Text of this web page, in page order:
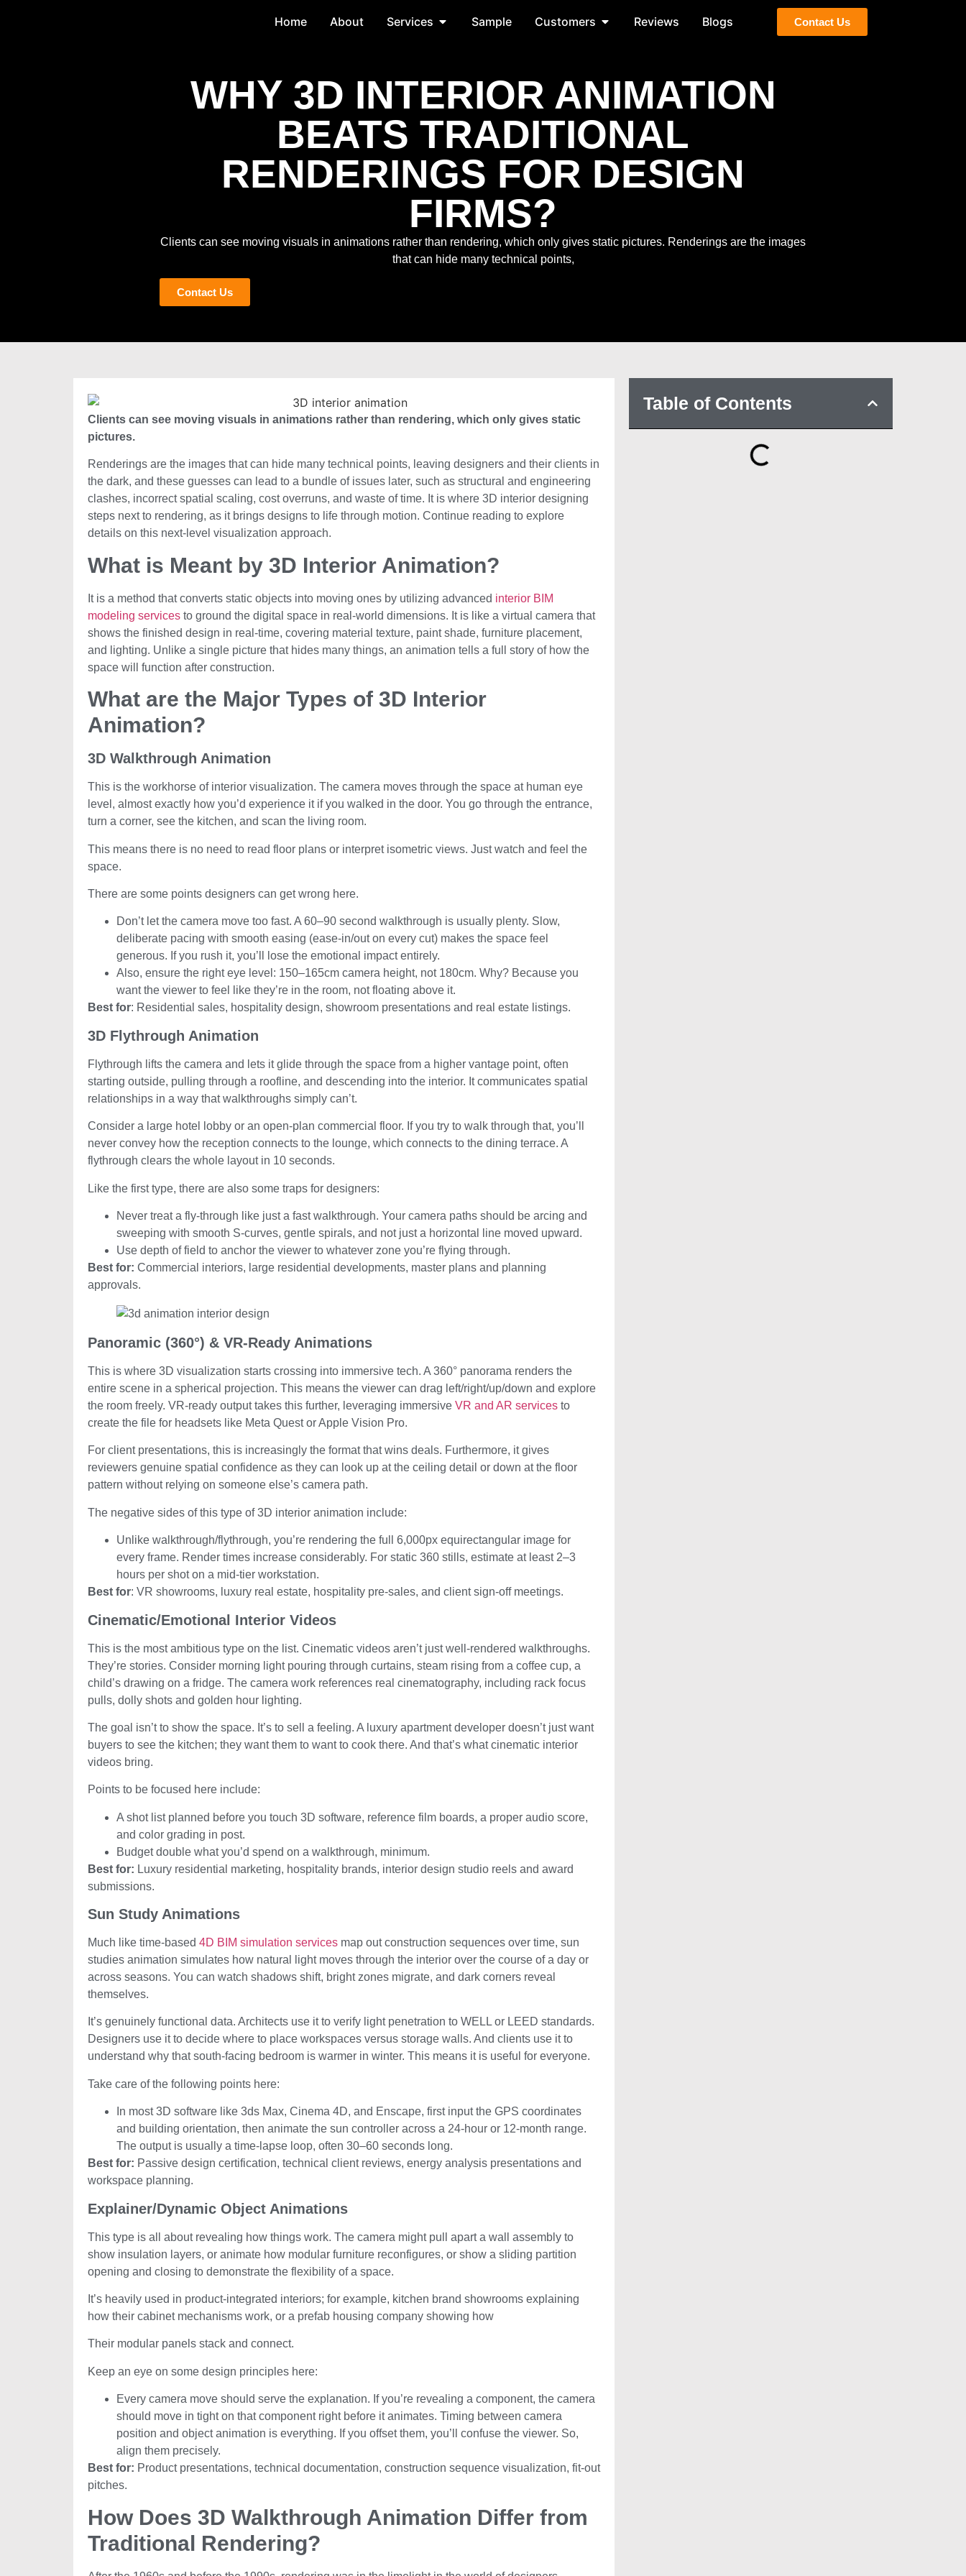
Home About Services Sample Customers Reviews Blogs Contact Us
WHY 3D INTERIOR ANIMATION
BEATS TRADITIONAL
RENDERINGS FOR DESIGN
FIRMS?
Clients can see moving visuals in animations rather than rendering, which only gives static pictures. Renderings are the images
that can hide many technical points,
Contact Us
Clients can see moving visuals in animations rather than rendering, which only gives static
pictures.
Renderings are the images that can hide many technical points, leaving designers and their clients in
the dark, and these guesses can lead to a bundle of issues later, such as structural and engineering
clashes, incorrect spatial scaling, cost overruns, and waste of time. It is where 3D interior designing
steps next to rendering, as it brings designs to life through motion. Continue reading to explore
details on this next-level visualization approach.
What is Meant by 3D Interior Animation?
It is a method that converts static objects into moving ones by utilizing advanced interior BIM
modeling services to ground the digital space in real-world dimensions. It is like a virtual camera that
shows the finished design in real-time, covering material texture, paint shade, furniture placement,
and lighting. Unlike a single picture that hides many things, an animation tells a full story of how the
space will function after construction.
What are the Major Types of 3D Interior
Animation?
3D Walkthrough Animation
This is the workhorse of interior visualization. The camera moves through the space at human eye
level, almost exactly how you’d experience it if you walked in the door. You go through the entrance,
turn a corner, see the kitchen, and scan the living room.
This means there is no need to read floor plans or interpret isometric views. Just watch and feel the
space.
There are some points designers can get wrong here.
Don’t let the camera move too fast. A 60–90 second walkthrough is usually plenty. Slow,
deliberate pacing with smooth easing (ease-in/out on every cut) makes the space feel
generous. If you rush it, you’ll lose the emotional impact entirely.
Also, ensure the right eye level: 150–165cm camera height, not 180cm. Why? Because you
want the viewer to feel like they’re in the room, not floating above it.
Best for: Residential sales, hospitality design, showroom presentations and real estate listings.
3D Flythrough Animation
Flythrough lifts the camera and lets it glide through the space from a higher vantage point, often
starting outside, pulling through a roofline, and descending into the interior. It communicates spatial
relationships in a way that walkthroughs simply can’t.
Consider a large hotel lobby or an open-plan commercial floor. If you try to walk through that, you’ll
never convey how the reception connects to the lounge, which connects to the dining terrace. A
flythrough clears the whole layout in 10 seconds.
Like the first type, there are also some traps for designers:
Never treat a fly-through like just a fast walkthrough. Your camera paths should be arcing and
sweeping with smooth S-curves, gentle spirals, and not just a horizontal line moved upward.
Use depth of field to anchor the viewer to whatever zone you’re flying through.
Best for: Commercial interiors, large residential developments, master plans and planning
approvals.
Panoramic (360°) & VR-Ready Animations
This is where 3D visualization starts crossing into immersive tech. A 360° panorama renders the
entire scene in a spherical projection. This means the viewer can drag left/right/up/down and explore
the room freely. VR-ready output takes this further, leveraging immersive VR and AR services to
create the file for headsets like Meta Quest or Apple Vision Pro.
For client presentations, this is increasingly the format that wins deals. Furthermore, it gives
reviewers genuine spatial confidence as they can look up at the ceiling detail or down at the floor
pattern without relying on someone else’s camera path.
The negative sides of this type of 3D interior animation include:
Unlike walkthrough/flythrough, you’re rendering the full 6,000px equirectangular image for
every frame. Render times increase considerably. For static 360 stills, estimate at least 2–3
hours per shot on a mid-tier workstation.
Best for: VR showrooms, luxury real estate, hospitality pre-sales, and client sign-off meetings.
Cinematic/Emotional Interior Videos
This is the most ambitious type on the list. Cinematic videos aren’t just well-rendered walkthroughs.
They’re stories. Consider morning light pouring through curtains, steam rising from a coffee cup, a
child’s drawing on a fridge. The camera work references real cinematography, including rack focus
pulls, dolly shots and golden hour lighting.
The goal isn’t to show the space. It’s to sell a feeling. A luxury apartment developer doesn’t just want
buyers to see the kitchen; they want them to want to cook there. And that’s what cinematic interior
videos bring.
Points to be focused here include:
A shot list planned before you touch 3D software, reference film boards, a proper audio score,
and color grading in post.
Budget double what you’d spend on a walkthrough, minimum.
Best for: Luxury residential marketing, hospitality brands, interior design studio reels and award
submissions.
Sun Study Animations
Much like time-based 4D BIM simulation services map out construction sequences over time, sun
studies animation simulates how natural light moves through the interior over the course of a day or
across seasons. You can watch shadows shift, bright zones migrate, and dark corners reveal
themselves.
It’s genuinely functional data. Architects use it to verify light penetration to WELL or LEED standards.
Designers use it to decide where to place workspaces versus storage walls. And clients use it to
understand why that south-facing bedroom is warmer in winter. This means it is useful for everyone.
Take care of the following points here:
In most 3D software like 3ds Max, Cinema 4D, and Enscape, first input the GPS coordinates
and building orientation, then animate the sun controller across a 24-hour or 12-month range.
The output is usually a time-lapse loop, often 30–60 seconds long.
Best for: Passive design certification, technical client reviews, energy analysis presentations and
workspace planning.
Explainer/Dynamic Object Animations
This type is all about revealing how things work. The camera might pull apart a wall assembly to
show insulation layers, or animate how modular furniture reconfigures, or show a sliding partition
opening and closing to demonstrate the flexibility of a space.
It’s heavily used in product-integrated interiors; for example, kitchen brand showrooms explaining
how their cabinet mechanisms work, or a prefab housing company showing how
Their modular panels stack and connect.
Keep an eye on some design principles here:
Every camera move should serve the explanation. If you’re revealing a component, the camera
should move in tight on that component right before it animates. Timing between camera
position and object animation is everything. If you offset them, you’ll confuse the viewer. So,
align them precisely.
Best for: Product presentations, technical documentation, construction sequence visualization, fit-out
pitches.
How Does 3D Walkthrough Animation Differ from
Traditional Rendering?
Table of Contents